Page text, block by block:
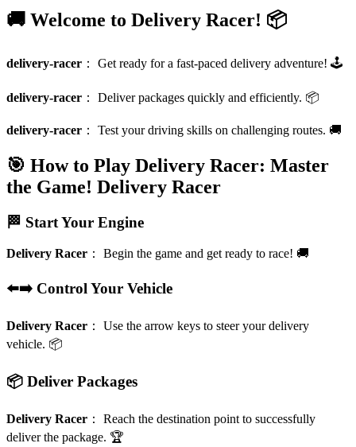
🚚 Welcome to Delivery Racer! 📦
delivery-racer ： Get ready for a fast-paced delivery adventure! 🕹️
delivery-racer ： Deliver packages quickly and efficiently. 📦
delivery-racer ： Test your driving skills on challenging routes. 🚚
🎯 How to Play Delivery Racer: Master
the Game! Delivery Racer
🏁 Start Your Engine
Delivery Racer ： Begin the game and get ready to race! 🚚
⬅️➡️ Control Your Vehicle
Delivery Racer ： Use the arrow keys to steer your delivery
vehicle. 📦
📦 Deliver Packages
Delivery Racer ： Reach the destination point to successfully
deliver the package. 🏆